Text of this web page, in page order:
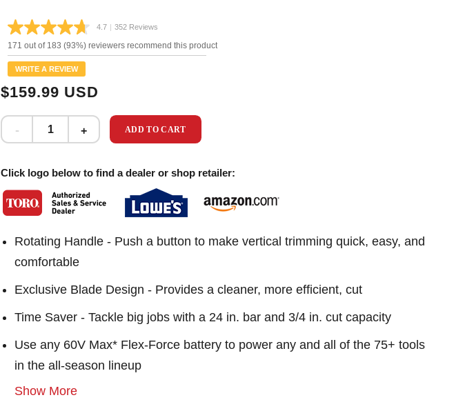
4.7 Read
352
Reviews.
| 352 Reviews
171 out of 183 (93%) reviewers recommend this product
WRITE A REVIEW
$159.99 USD
ADD TO CART
Click logo below to find a dealer or shop retailer:
Rotating Handle - Push a button to make vertical trimming quick, easy, and
comfortable
Exclusive Blade Design - Provides a cleaner, more efficient, cut
Time Saver - Tackle big jobs with a 24 in. bar and 3/4 in. cut capacity
Use any 60V Max* Flex-Force battery to power any and all of the 75+ tools
in the all-season lineup
Show More